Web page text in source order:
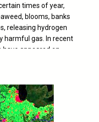
times of year,
blooms, banks
releasing hydrogen
harmful gas. In recent
have appeared on
by the algae